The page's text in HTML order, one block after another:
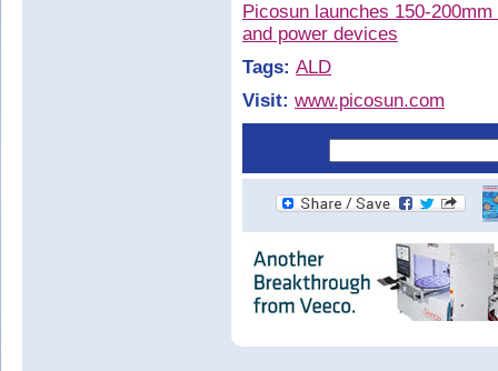
Picosun launches 150-
and power devices
Tags: ALD
Visit: www.picosun.com